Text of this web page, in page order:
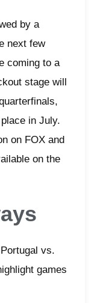
by a
next few
coming to a
stage will
in July.
on FOX and
on the
vs.
games